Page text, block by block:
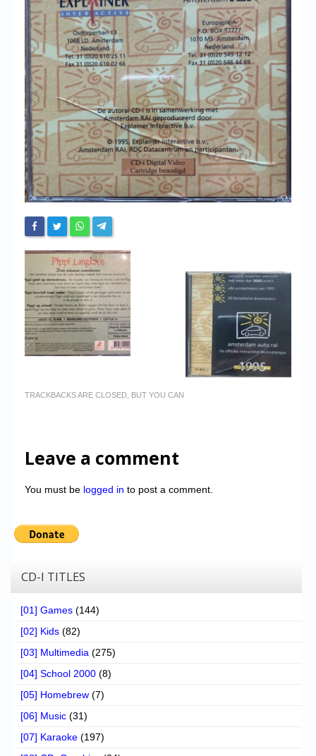
Chronicles
High Scores
Forum
My Account
Login/Logout
Messages
Contact us
Website’s History
Register
TRACKBACKS ARE CLOSED, BUT YOU CAN
Leave a comment
You must be logged in to post a comment.
CD-I TITLES
[01] Games (144)
[02] Kids (82)
[03] Multimedia (275)
[04] School 2000 (8)
[05] Homebrew (7)
[06] Music (31)
[07] Karaoke (197)